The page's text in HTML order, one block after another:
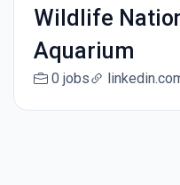
Wildlife
Aquarium
0 jobs